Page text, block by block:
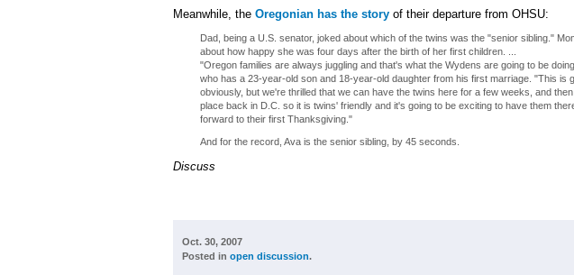
Meanwhile, the Oregonian has the story of their departure from OHSU:
Dad, being a U.S. senator, joked about which of the twins was the "senior sibling."
about how happy she was four days after the birth of her first children. ...
"Oregon families are always juggling and that's what the Wydens are going to be
who has a 23-year-old son and 18-year-old daughter from his first marriage. "This is
obviously, but we're thrilled that we can have the twins here for a few weeks, and
place back in D.C. so it is twins' friendly and it's going to be exciting to have them
forward to their first Thanksgiving."
And for the record, Ava is the senior sibling, by 45 seconds.
Discuss
Oct. 30, 2007
Posted in open discussion.